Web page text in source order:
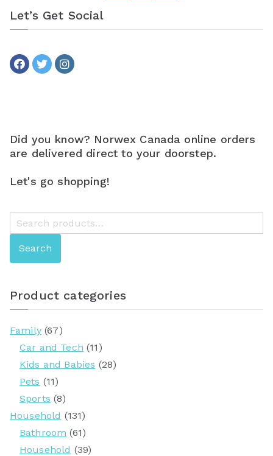
Let’s Get Social
Did you know? Norwex Canada online orders
are delivered direct to your doorstep.
Let's go shopping!
e
Search
Product categories
Family (67)
Car and Tech (11)
Kids and Babies (28)
Pets (11)
Sports (8)
Household (131)
Bathroom (61)
Household (39)